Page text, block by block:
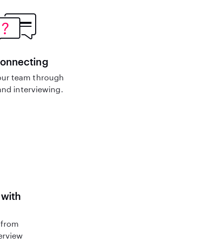
team through
interviewing.